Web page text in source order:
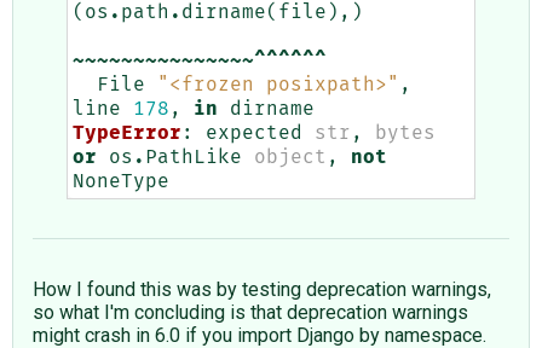
( os . path . dirname( file ),)
~~~~~~~~~~~~~~~^^^^^^
File
"<frozen posixpath>" ,
line
178 , in
dirname
TypeError : expected str ,
bytes
or
os . PathLike object ,
not
NoneType
How I found this was by testing deprecation warnings,
so what I'm concluding is that deprecation warnings
might crash in 6.0 if you import Django by namespace.